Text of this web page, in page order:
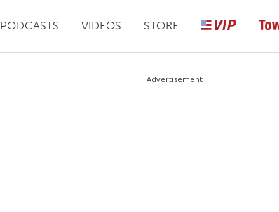
PODCASTS VIDEOS STORE
Advertisement